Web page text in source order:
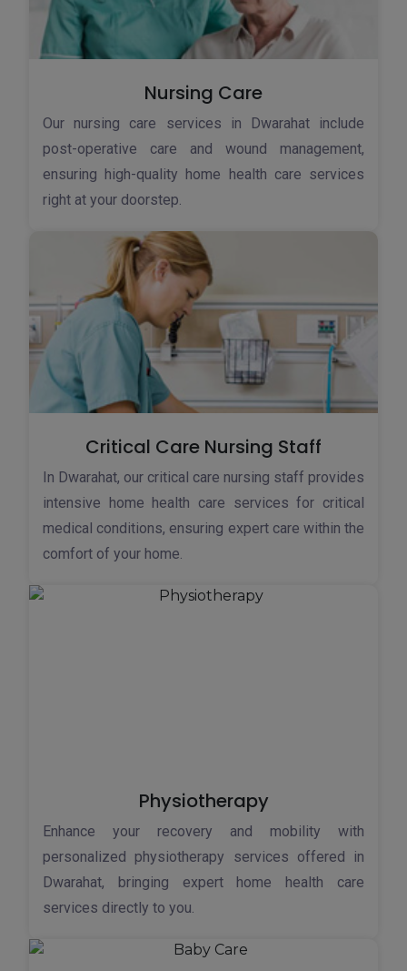
Nursing Care
Our nursing care services in Dwarahat include
post-operative care and wound management,
ensuring high-quality home health care services
right at your doorstep.
Critical Care Nursing Staff
In Dwarahat, our critical care nursing staff provides
intensive home health care services for critical
medical conditions, ensuring expert care within the
comfort of your home.
Physiotherapy
Enhance your recovery and mobility with
personalized physiotherapy services offered in
Dwarahat, bringing expert home health care
services directly to you.